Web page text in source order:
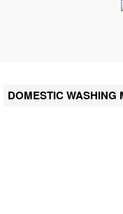
DOMESTIC WASHING